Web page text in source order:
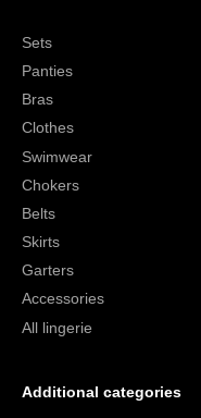
Sets
Panties
Bras
Clothes
Swimwear
Chokers
Belts
Skirts
Garters
Accessories
All lingerie
Additional categories